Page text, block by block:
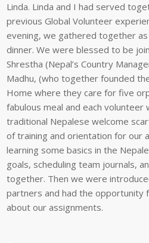
Linda. Linda and I had served
previous Global Volunteer
evening, we gathered together
dinner. We were blessed to be
Shrestha (Nepal’s Country
Madhu, (who together founded
Home where they care for five
fabulous meal and each
traditional Nepalese welcome
of training and orientation for our
learning some basics in the
goals, scheduling team journals,
together. Then we were
partners and had the opportunity
about our assignments.